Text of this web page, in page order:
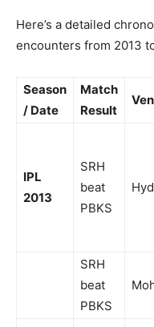
Here’s a detailed
encounters from 2013
Season
/ Date
Match
Result
IPL
2013
SRH
beat
PBKS
SRH
beat
PBKS